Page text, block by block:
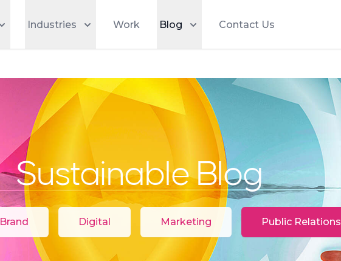
Industries Work Blog Contact Us
Sustainable Blog
Categories
Brand Digital Marketing Public Relations